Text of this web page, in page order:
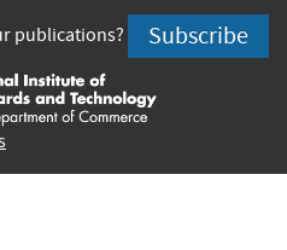
is
external)
is
external)
is
publications? Subscribe